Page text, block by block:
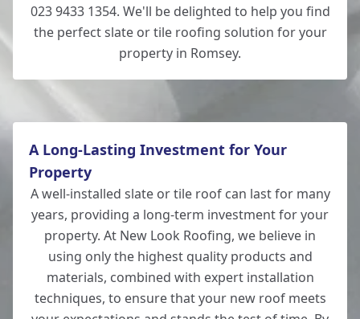
023 9433 1354. We'll be delighted to help you find
the perfect slate or tile roofing solution for your
property in Romsey.
A Long-Lasting Investment for Your
Property
A well-installed slate or tile roof can last for many
years, providing a long-term investment for your
property. At New Look Roofing, we believe in
using only the highest quality products and
materials, combined with expert installation
techniques, to ensure that your new roof meets